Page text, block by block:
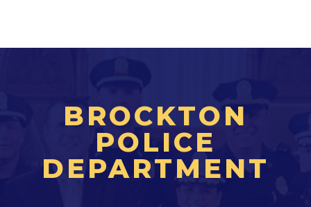
BROCKTON
POLICE
DEPARTMENT